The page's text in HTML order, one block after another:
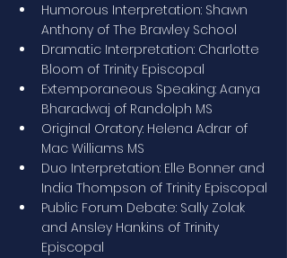
Humorous Interpretation: Shawn
Anthony of The Brawley School
Dramatic Interpretation: Charlotte
Bloom of Trinity Episcopal
Extemporaneous Speaking: Aanya
Bharadwaj of Randolph MS
Original Oratory: Helena Adrar of
Mac Williams MS
Duo Interpretation: Elle Bonner and
India Thompson of Trinity Episcopal
Public Forum Debate: Sally Zolak
and Ansley Hankins of Trinity
Episcopal